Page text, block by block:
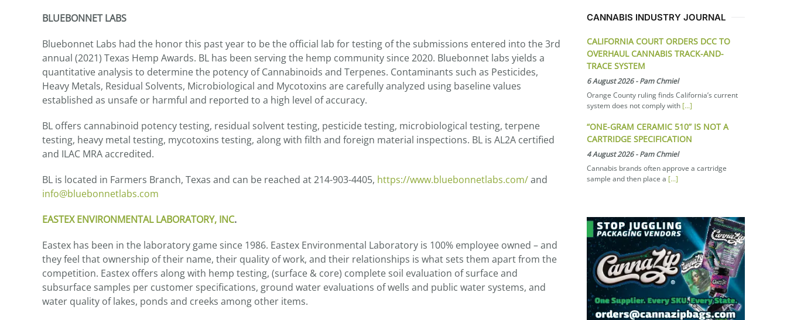
BLUEBONNET LABS
Bluebonnet Labs had the honor this past year to be the official lab for testing of the submissions entered into the 3rd
annual (2021) Texas Hemp Awards. BL has been serving the hemp community since 2020. Bluebonnet labs yields a
quantitative analysis to determine the potency of Cannabinoids and Terpenes. Contaminants such as Pesticides,
Heavy Metals, Residual Solvents, Microbiological and Mycotoxins are carefully analyzed using baseline values
established as unsafe or harmful and reported to a high level of accuracy.
BL offers cannabinoid potency testing, residual solvent testing, pesticide testing, microbiological testing, terpene
testing, heavy metal testing, mycotoxins testing, along with filth and foreign material inspections. BL is AL2A certified
and ILAC MRA accredited.
BL is located in Farmers Branch, Texas and can be reached at 214-903-4405, https://www.bluebonnetlabs.com/and
info@bluebonnetlabs.com
EASTEX ENVIRONMENTAL LABORATORY, INC.
Eastex has been in the laboratory game since 1986. Eastex Environmental Laboratory is 100% employee owned – and
they feel that ownership of their name, their quality of work, and their relationships is what sets them apart from the
competition. Eastex offers along with hemp testing, (surface & core) complete soil evaluation of surface and
subsurface samples per customer specifications, ground water evaluations of wells and public water systems, and
water quality of lakes, ponds and creeks among other items.
CANNABIS INDUSTRY JOURNAL
CALIFORNIA COURT ORDERS DCC TO
OVERHAUL CANNABIS TRACK-AND-
TRACE SYSTEM
6 August 2026-Pam Chmiel
Orange County ruling finds California’s current
system does not comply with [...]
“ONE-GRAM CERAMIC 510” IS NOT A
CARTRIDGE SPECIFICATION
4 August 2026-Pam Chmiel
Cannabis brands often approve a cartridge
sample and then place a [...]